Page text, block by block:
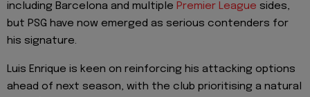
including Barcelona and multiple Premier League sides,
but PSG have now emerged as serious contenders for
his signature.
Luis Enrique is keen on reinforcing his attacking options
ahead of next season, with the club prioritising a natural